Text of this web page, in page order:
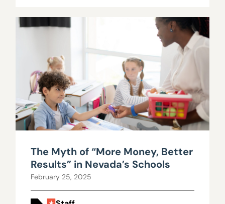
The Myth of “More Money, Better
Results” in Nevada’s Schools
February 25, 2025